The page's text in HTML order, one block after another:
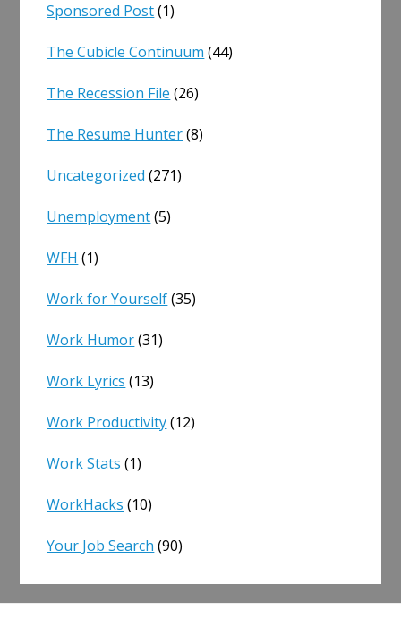
Sponsored Post(1)
The Cubicle Continuum (44)
The Recession File (26)
The Resume Hunter(8)
Uncategorized (271)
Unemployment(5)
WFH (1)
Work for Yourself(35)
Work Humor(31)
Work Lyrics (13)
Work Productivity(12)
Work Stats (1)
WorkHacks (10)
Your Job Search (90)